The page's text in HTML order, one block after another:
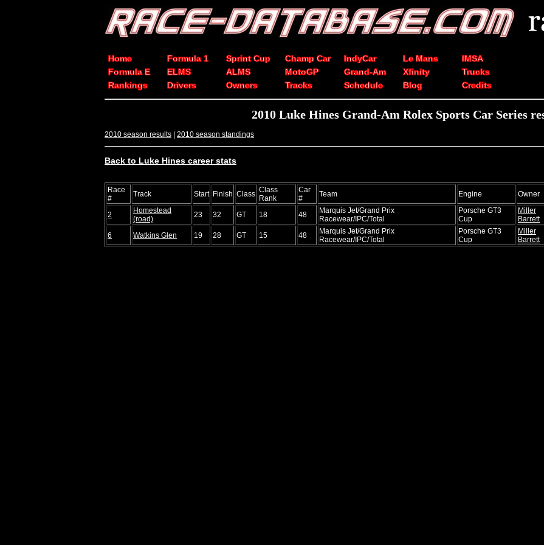
Home Formula 1 Sprint Cup Champ Car IndyCar Le Mans
IMSA
Formula E
ELMS ALMS MotoGP Grand-Am Xfinity
Trucks
Rankings
Drivers Owners Tracks Schedule Blog Credits
2010 Luke Hines Grand-Am Rolex Sports Car Series
2010 season results | 2010 season standings
Back to Luke Hines career stats
Race
#
Track Start Finish Class Class
Rank
Car
#
Team Engine Owner
2
Homestead
(road)
23 32 GT 18 48
Marquis Jet/Grand Prix
Racewear/IPC/Total
Porsche GT3
Cup
Miller
Barrett
6 Watkins Glen 19 28 GT 15 48
Marquis Jet/Grand Prix
Racewear/IPC/Total
Porsche GT3
Cup
Miller
Barrett